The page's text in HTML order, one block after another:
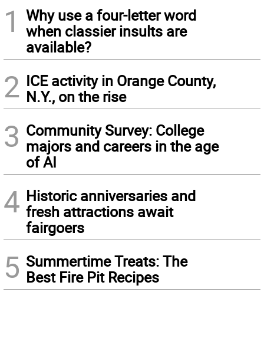
1
Why use a four-letter word
when classier insults are
available?
2 ICE activity in Orange County,
N.Y., on the rise
3 Community Survey: College
majors and careers in the age
of AI
4 Historic anniversaries and
fresh attractions await
fairgoers
5 Summertime Treats: The
Best Fire Pit Recipes